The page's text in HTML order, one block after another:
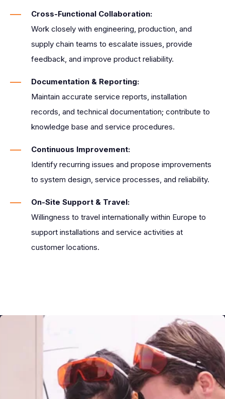
Cross-Functional Collaboration:
Work closely with engineering, production, and
supply chain teams to escalate issues, provide
feedback, and improve product reliability.
Documentation & Reporting:
Maintain accurate service reports, installation
records, and technical documentation; contribute to
knowledge base and service procedures.
Continuous Improvement:
Identify recurring issues and propose improvements
to system design, service processes, and reliability.
On-Site Support & Travel:
Willingness to travel internationally within Europe to
support installations and service activities at
customer locations.